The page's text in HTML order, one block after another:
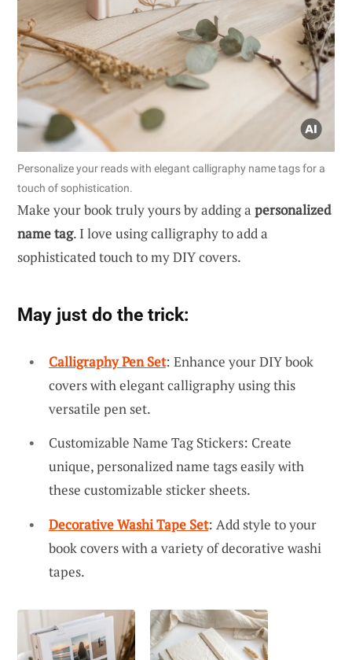
Personalize your reads with elegant calligraphy name tags for a
touch of sophistication.
Make your book truly yours by adding a personalized
name tag. I love using calligraphy to add a
sophisticated touch to my DIY covers.
May just do the trick:
Calligraphy Pen Set: Enhance your DIY book
covers with elegant calligraphy using this
versatile pen set.
Customizable Name Tag Stickers: Create
unique, personalized name tags easily with
these customizable sticker sheets.
Decorative Washi Tape Set: Add style to your
book covers with a variety of decorative washi
tapes.